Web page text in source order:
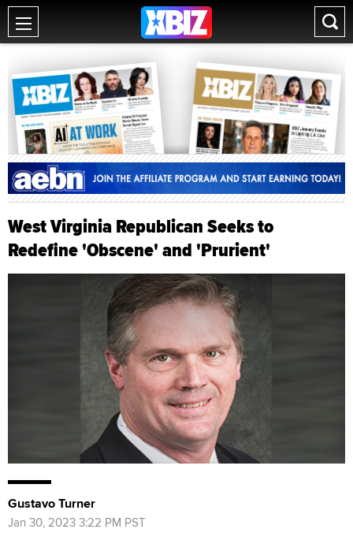
West Virginia Republican Seeks to
Redefine 'Obscene' and 'Prurient'
Gustavo Turner
Jan 30, 2023 3:22 PM PST